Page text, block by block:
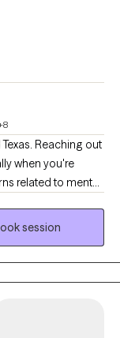
Reaching out
when you're
related to mental
and begin
session